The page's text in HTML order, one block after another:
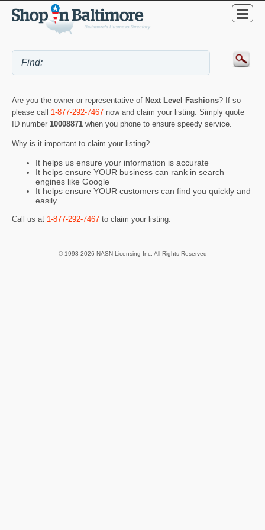
Are you the owner or representative of Next Level Fashions? If so
please call 1-877-292-7467 now and claim your listing. Simply quote
ID number 10008871 when you phone to ensure speedy service.
Why is it important to claim your listing?
It helps us ensure your information is accurate
It helps ensure YOUR business can rank in search
engines like Google
It helps ensure YOUR customers can find you quickly and
easily
Call us at 1-877-292-7467 to claim your listing.
© 1998-2026 NASN Licensing Inc. All Rights Reserved